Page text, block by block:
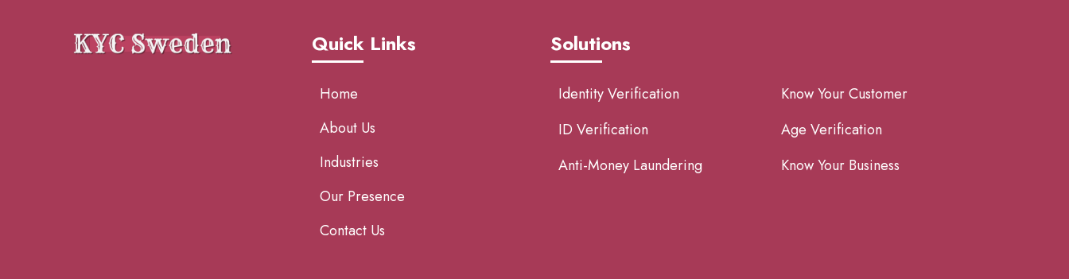
Quick Links
Home
About Us
Industries
Our Presence
Contact Us
Solutions
Identity Verification
Know Your Customer
ID Verification
Age Verification
Anti-Money Laundering
Know Your Business